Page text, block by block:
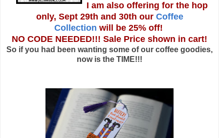
I am also offering for the hop
only, Sept 29th and 30th our Coffee
Collection will be 25% off!
NO CODE NEEDED!!! Sale Price shown in cart!
So if you had been wanting some of our coffee goodies,
now is the TIME!!!